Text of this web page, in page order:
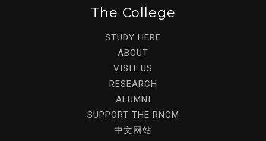
The College
STUDY HERE
ABOUT
VISIT US
RESEARCH
ALUMNI
SUPPORT THE RNCM
中文网站